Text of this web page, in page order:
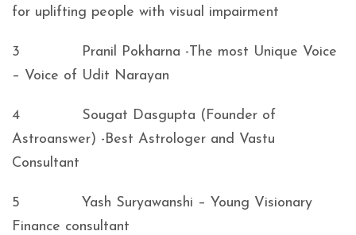
for uplifting people with visual impairment
3 Pranil Pokharna -The most Unique Voice
– Voice of Udit Narayan
4 Sougat Dasgupta (Founder of
Astroanswer) -Best Astrologer and Vastu
Consultant
5 Yash Suryawanshi – Young Visionary
Finance consultant